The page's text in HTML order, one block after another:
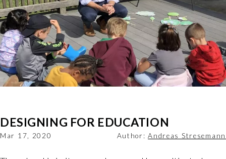
DESIGNING FOR EDUCATION
Mar 17, 2020 Author:Andreas Stresemann